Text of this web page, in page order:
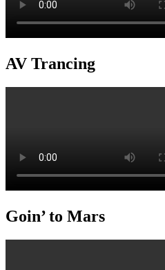
AV Trancing
Goin’ to Mars